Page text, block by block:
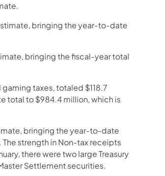
bringing the year-to-date
bringing the fiscal-year total
taxes, totaled $118.7
total to $984.4 million, which is
bringing the year-to-date
strength in Non-tax receipts
there were two large Treasury
Settlement securities.